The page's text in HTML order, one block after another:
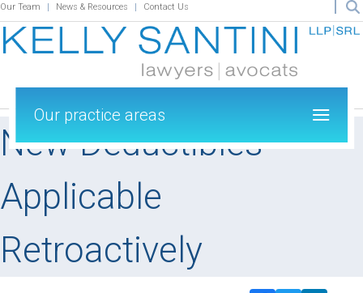
Our Team News & Resources Contact Us
New Deductibles
Applicable
Retroactively
Our practice areas